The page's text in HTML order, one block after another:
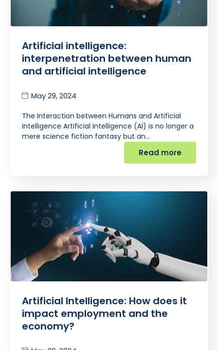
Artificial intelligence:
interpenetration between human
and artificial intelligence
May 29, 2024
The Interaction between Humans and Artificial
Intelligence Artificial intelligence (AI) is no longer a
mere science fiction fantasy but an…
Read more
Artificial Intelligence: How does it
impact employment and the
economy?